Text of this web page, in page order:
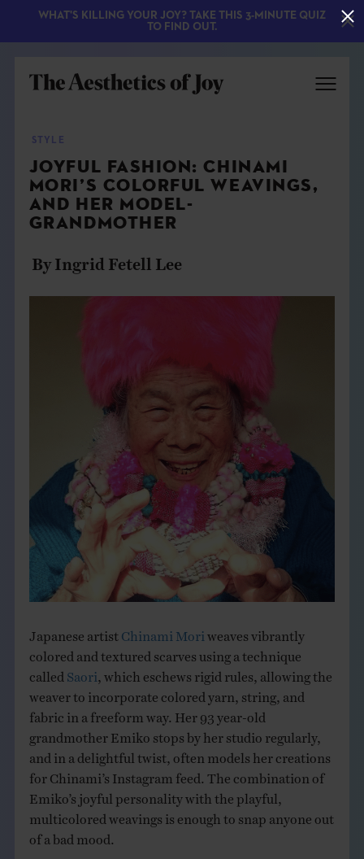
EXPLORE
LEARN
CONTACT
STYLE
JOYFUL FASHION: CHINAMI
MORI’S COLORFUL WEAVINGS,
AND HER MODEL-
GRANDMOTHER
By Ingrid Fetell Lee
Japanese artist Chinami Mori weaves vibrantly
colored and textured scarves using a technique
called Saori , which eschews rigid rules, allowing the
weaver to incorporate colored yarn, string, and
fabric in a freeform way. Her 93 year-old
grandmother Emiko stops by her studio regularly,
and in a delightful twist, often models her creations
for Chinami’s Instagram feed. The combination of
Emiko’s joyful personality with the playful,
multicolored weavings is enough to snap anyone out
of a bad mood.
WHAT'S KILLING YOUR JOY? TAKE THIS 3-MINUTE QUIZ
TO FIND OUT.